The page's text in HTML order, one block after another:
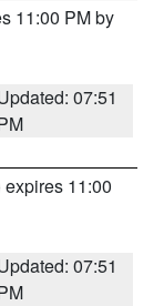
11:00 PM by
07:51
expires 11:00
07:51